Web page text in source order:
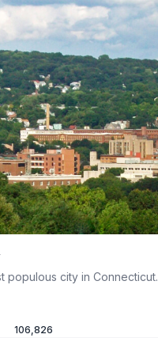
populous city in Connecticut.
106,826